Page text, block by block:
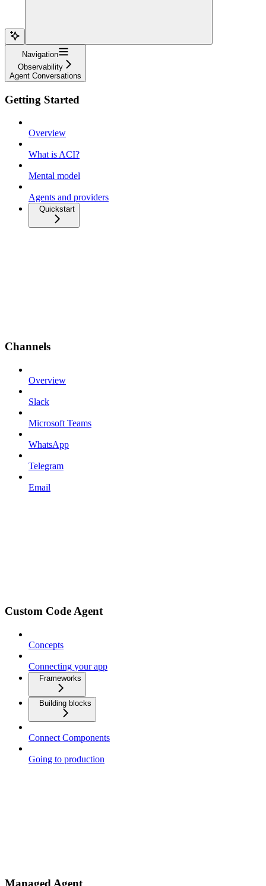
Navigation
Observability
Agent Conversations
Getting Started
Overview
What is ACI?
Mental model
Agents and providers
Quickstart
Channels
Overview
Slack
Microsoft Teams
WhatsApp
Telegram
Email
Custom Code Agent
Concepts
Connecting your app
Frameworks
Building blocks
Connect Components
Going to production
Managed Agent